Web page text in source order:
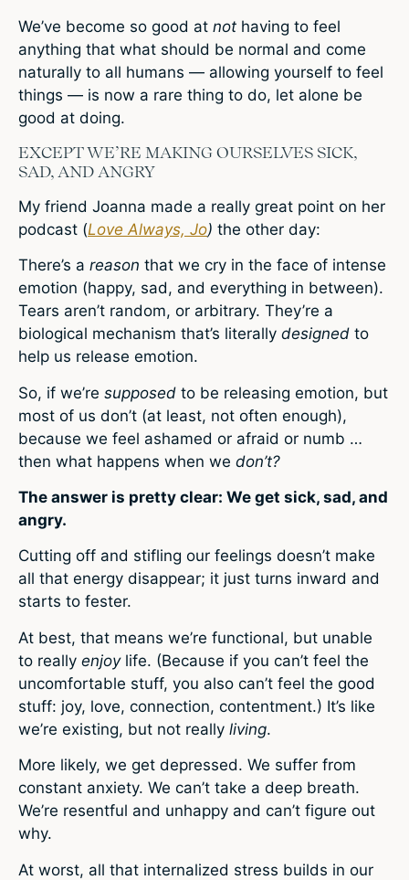
We’ve become so good at not having to feel
anything that what should be normal and come
naturally to all humans — allowing yourself to feel
things — is now a rare thing to do, let alone be
good at doing.
EXCEPT WE’RE MAKING OURSELVES SICK,
SAD, AND ANGRY
My friend Joanna made a really great point on her
podcast (Love Always, Jo) the other day:
There’s a reason that we cry in the face of intense
emotion (happy, sad, and everything in between).
Tears aren’t random, or arbitrary. They’re a
biological mechanism that’s literally designed to
help us release emotion.
So, if we’re supposed to be releasing emotion, but
most of us don’t (at least, not often enough),
because we feel ashamed or afraid or numb …
then what happens when we don’t?
The answer is pretty clear: We get sick, sad, and
angry.
Cutting off and stifling our feelings doesn’t make
all that energy disappear; it just turns inward and
starts to fester.
At best, that means we’re functional, but unable
to really enjoy life. (Because if you can’t feel the
uncomfortable stuff, you also can’t feel the good
stuff: joy, love, connection, contentment.) It’s like
we’re existing, but not really living.
More likely, we get depressed. We suffer from
constant anxiety. We can’t take a deep breath.
We’re resentful and unhappy and can’t figure out
why.
At worst, all that internalized stress builds in our